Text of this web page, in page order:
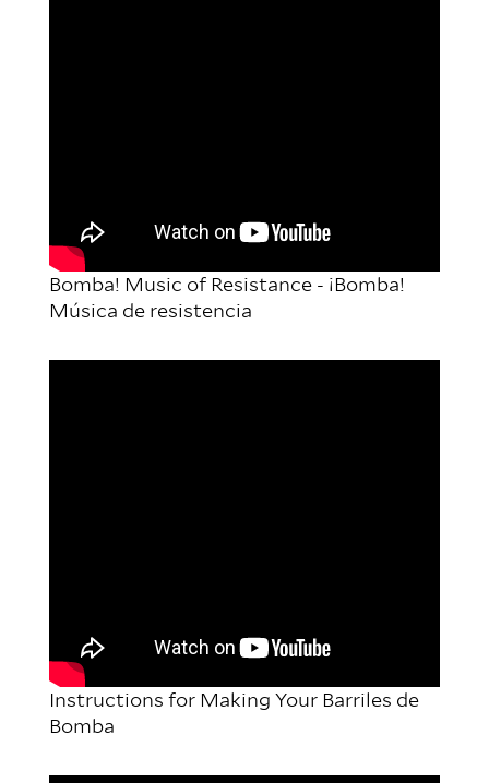
Bomba! Music of Resistance - ¡Bomba!
Música de resistencia
Instructions for Making Your Barriles de
Bomba